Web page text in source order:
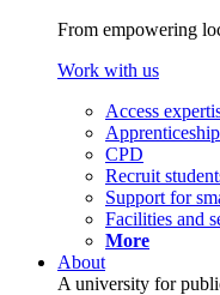
From empowering
Work with us
Access
CPD
Recruit
Support for
Facilities and
More
About
A university for